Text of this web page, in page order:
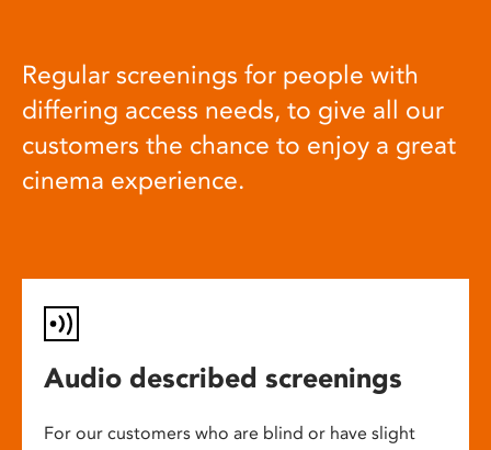
Regular screenings for people with
differing access needs, to give all our
customers the chance to enjoy a great
cinema experience.
Audio described screenings
For our customers who are blind or have slight